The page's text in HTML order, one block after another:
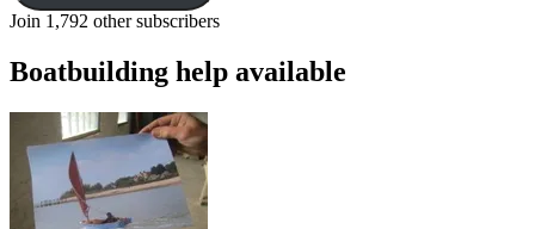
Join 1,792 other subscribers
Boatbuilding help available